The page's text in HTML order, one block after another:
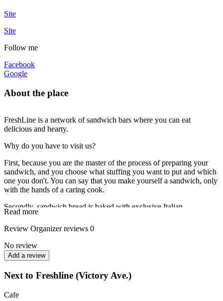
Site
Site
Follow me
Facebook
Google
About the place
FreshLine is a network of sandwich bars where you can eat
delicious and hearty.
Why do you have to visit us?
First, because you are the master of the process of preparing your
sandwich, and you choose what stuffing you want to put and which
one you don't. You can say that you make yourself a sandwich, only
with the hands of a caring cook.
Secondly, sandwich bread is baked with exclusive Italian
technology, right at every outlet before serving guests.
As a result, in a few minutes you get a sandwich of deliciously
delicious bread and your favorite stuffing!
Read more
Review Organizer reviews 0
No review
Add a review
Next to Freshline (Victory Ave.)
Cafe